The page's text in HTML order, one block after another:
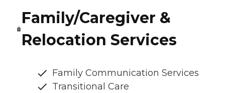
Family/Caregiver &
Relocation Services
Family Communication Services
Transitional Care